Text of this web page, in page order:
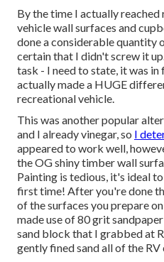
By the time I actually
vehicle wall surfaces and
done a considerable quantity
certain that I didn't screw it
task - I need to state, it was in
actually made a HUGE
recreational vehicle.
This was another popular
and I already vinegar, so I
appeared to work well,
the OG shiny timber wall
Painting is tedious, it's ideal
first time! After you're done
of the surfaces you prepare
made use of 80 grit
sand block that I grabbed at
gently fined sand all of the RV